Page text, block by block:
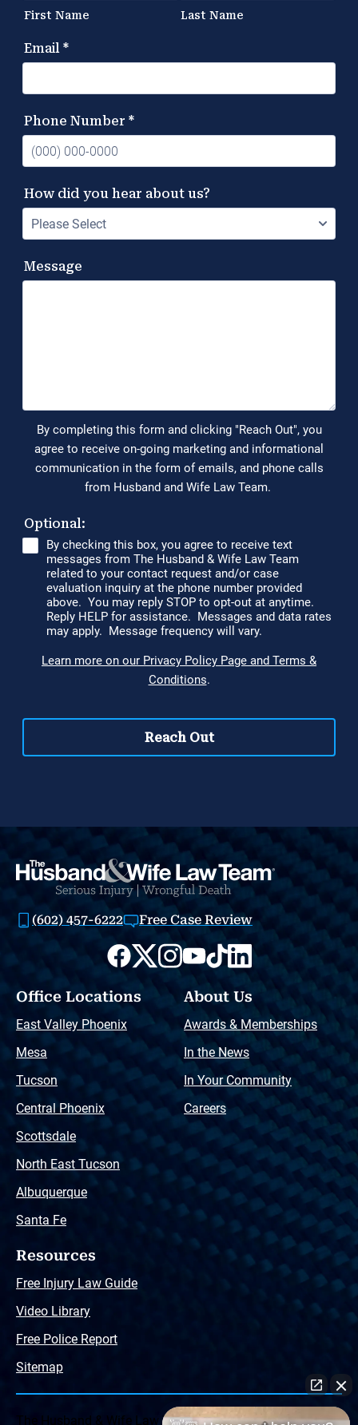
(602) 457-6222 Free Case Review
Office Locations
East Valley Phoenix
Mesa
Tucson
Central Phoenix
Scottsdale
North East Tucson
Albuquerque
Santa Fe
About Us
Awards & Memberships
In the News
In Your Community
Careers
Resources
Free Injury Law Guide
Video Library
Free Police Report
Sitemap
The Husband & Wife Law Team ® Disclaimer: The